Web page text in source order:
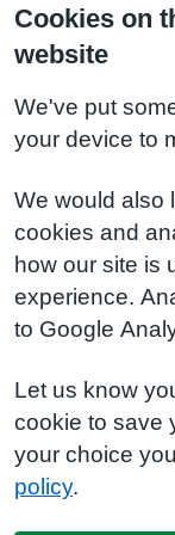
Cookies on
website
We've put
your device to
We would also
cookies and
how our site is
experience.
to Google
Let us know
cookie to save
your choice
policy.